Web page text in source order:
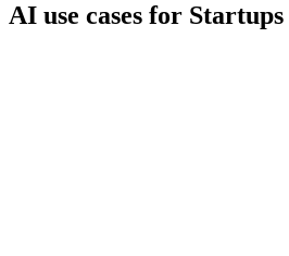
AI use cases for Startups